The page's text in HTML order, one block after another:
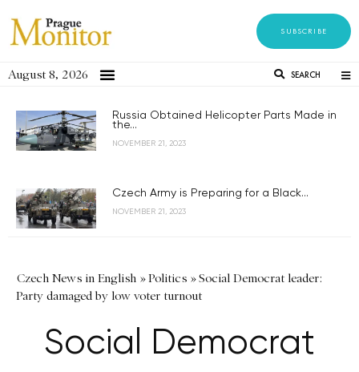
SUBSCRIBE
August 8, 2026 SEARCH
Russia Obtained Helicopter Parts Made in
the...
NOVEMBER 21, 2023
Czech Army is Preparing for a Black...
NOVEMBER 21, 2023
Czech News in English »Politics »Social Democrat leader:
Party damaged by low voter turnout
Social Democrat